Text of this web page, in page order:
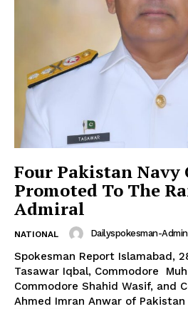
SUBSCRIBE
Main Links
Homepage
About
Contact Us
Our Team
Four Pakistan Navy
Promoted To The
Admiral
NATIONAL Dailyspokesman-Admin
Spokesman Report Islamabad, 28 July 26: Commodore
Tasawar Iqbal, Commodore
Commodore Shahid Wasif, and
Ahmed Imran Anwar of Pakistan